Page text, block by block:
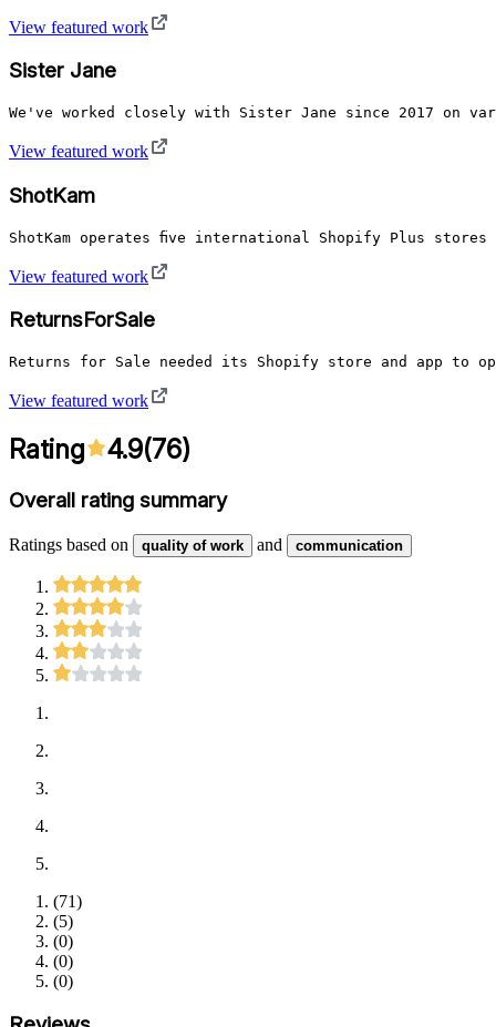
View featured work
Sister Jane
We've worked closely with Sister Jane since 2017 on
View featured work
ShotKam
ShotKam operates five international Shopify Plus
View featured work
ReturnsForSale
Returns for Sale needed its Shopify store and app to
View featured work
Rating 4.9(76)
Overall rating summary
Ratings based on quality of work and communication
(71)
(5)
(0)
(0)
(0)